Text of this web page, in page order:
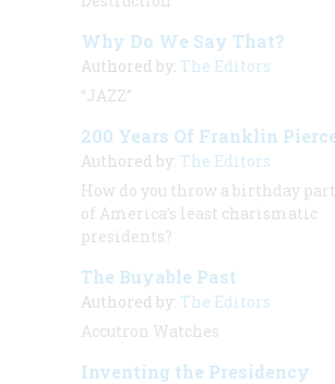
Why Do We Say That?
Authored by: The Editors
“JAZZ”
200 Years Of Franklin
Authored by: The Editors
How do you throw a birthday
of America’s least charismatic
presidents?
The Buyable Past
Authored by: The Editors
Accutron Watches
Inventing the Presidency